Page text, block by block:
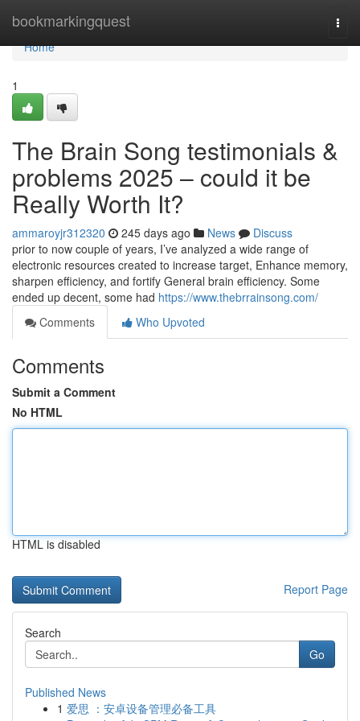
bookmarkingquest
Home
Home
1
The Brain Song testimonials &
problems 2025 – could it be
Really Worth It?
ammaroyjr312320 245 days ago News
Discuss
prior to now couple of years, I’ve analyzed a wide range of
electronic resources created to increase target, Enhance memory,
sharpen efficiency, and fortify General brain efficiency. Some
ended up decent, some had https://www.thebrrainsong.com/
Comments
Who Upvoted
Comments
Submit a Comment
No HTML
HTML is disabled
Report Page
Search
Go
Published News
1 爱思 ：安卓设备管理必备工具